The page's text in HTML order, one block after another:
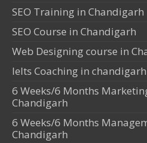
SEO Training in Chandigarh
SEO Course in Chandigarh
Web Designing course in
Ielts Coaching in chandigarh
6 Weeks/6 Months
Chandigarh
6 Weeks/6 Months
Chandigarh